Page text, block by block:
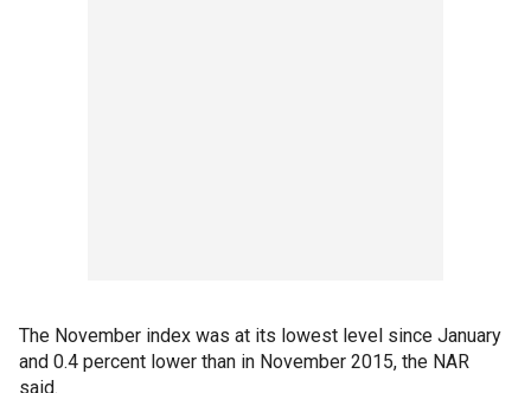
The November index was at its lowest level since January
and 0.4 percent lower than in November 2015, the NAR
said.